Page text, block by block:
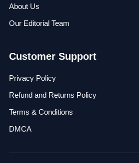
About Us
Our Editorial Team
Customer Support
Privacy Policy
Refund and Returns Policy
Terms & Conditions
DMCA